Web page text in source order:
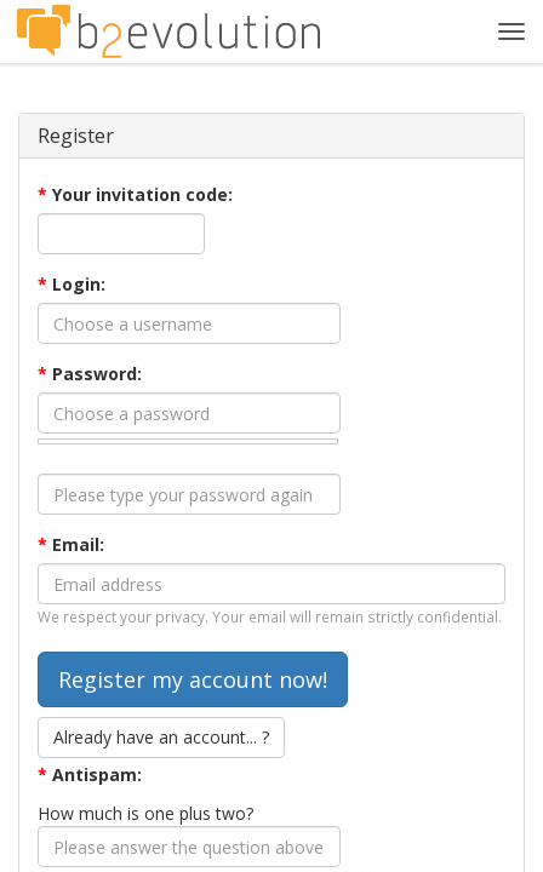
Register
* Your invitation code:
* Login:
* Password:
* Email:
We respect your privacy. Your email will remain strictly confidential.
Already have an account... ?
* Antispam:
How much is one plus two?